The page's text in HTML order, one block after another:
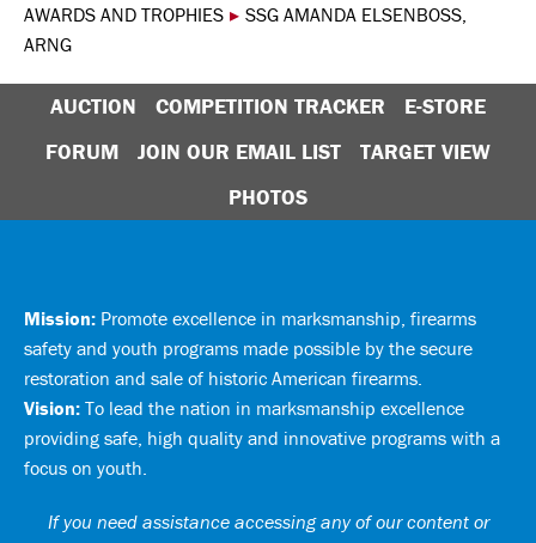
AWARDS AND TROPHIES ▸ SSG AMANDA ELSENBOSS,
ARNG
AUCTION COMPETITION TRACKER
E-STORE
FORUM
JOIN OUR EMAIL LIST
TARGET VIEW
PHOTOS
Mission: Promote excellence in marksmanship, firearms
safety and youth programs made possible by the secure
restoration and sale of historic American firearms.
Vision: To lead the nation in marksmanship excellence
providing safe, high quality and innovative programs with a
focus on youth.
If you need assistance accessing any of our content or